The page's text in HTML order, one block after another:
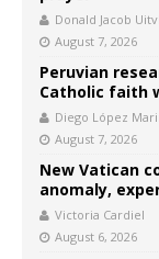
Donald Jacob
August 7, 2026
Peruvian
Catholic faith
Diego López
August 7, 2026
New Vatican
anomaly,
Victoria Cardiel
August 6, 2026